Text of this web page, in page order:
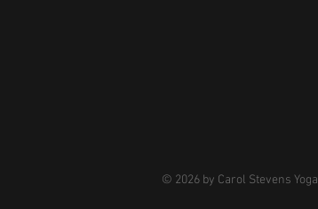
© 2026 by Carol Stevens Yoga